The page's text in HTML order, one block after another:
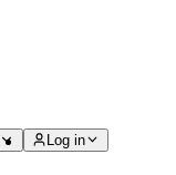
Log in